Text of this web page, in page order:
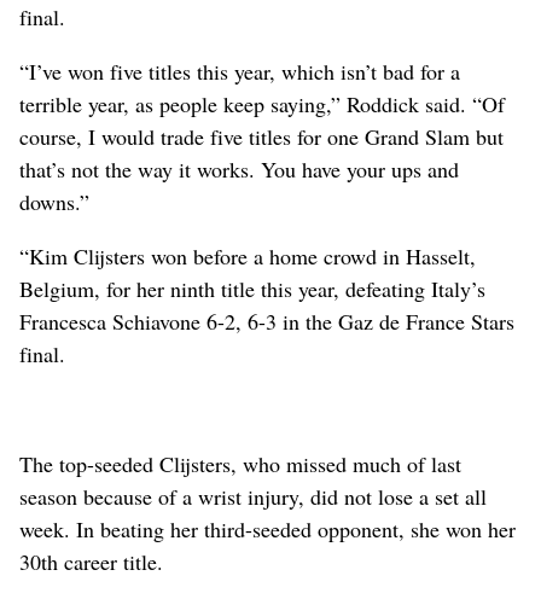
final.
“I’ve won five titles this year, which isn’t bad for a
terrible year, as people keep saying,” Roddick said. “Of
course, I would trade five titles for one Grand Slam but
that’s not the way it works. You have your ups and
downs.”
“Kim Clijsters won before a home crowd in Hasselt,
Belgium, for her ninth title this year, defeating Italy’s
Francesca Schiavone 6-2, 6-3 in the Gaz de France Stars
final.
The top-seeded Clijsters, who missed much of last
season because of a wrist injury, did not lose a set all
week. In beating her third-seeded opponent, she won her
30th career title.